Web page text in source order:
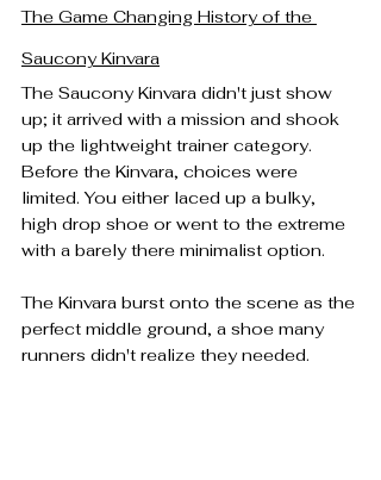
The Game Changing History of the
Saucony Kinvara
The Saucony Kinvara didn't just show
up; it arrived with a mission and shook
up the lightweight trainer category.
Before the Kinvara, choices were
limited. You either laced up a bulky,
high drop shoe or went to the extreme
with a barely there minimalist option.
The Kinvara burst onto the scene as the
perfect middle ground, a shoe many
runners didn't realize they needed.